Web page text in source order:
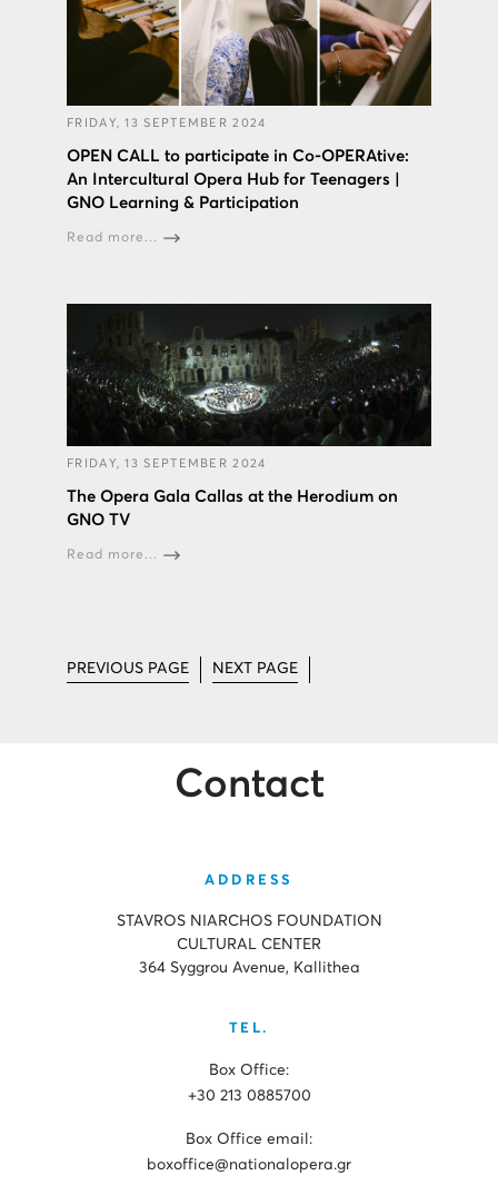
FRIDAY, 13 SEPTEMBER 2024
OPEN CALL to participate in Co-OPERAtive:
An Intercultural Opera Hub for Teenagers |
GNO Learning & Participation
Read more...
FRIDAY, 13 SEPTEMBER 2024
The Opera Gala Callas at the Herodium on
GNO TV
Read more...
PREVIOUS PAGE NEXT PAGE
Contact
ADDRESS
STAVROS NIARCHOS FOUNDATION
CULTURAL CENTER
364 Syggrou Avenue, Kallithea
TEL.
Box Office:
+30 213 0885700
Box Office email:
boxoffice@nationalopera.gr